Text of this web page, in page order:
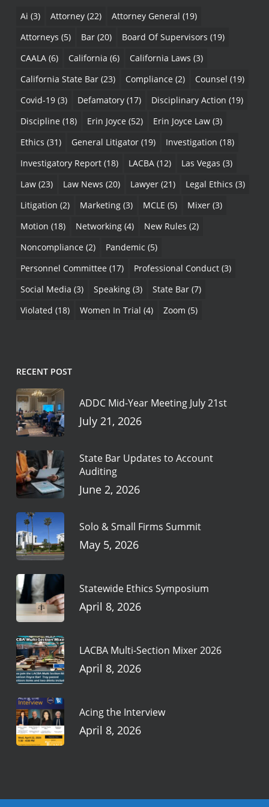
Ai (3) Attorney(22) Attorney General (19)
Attorneys (5) Bar(20) Board Of Supervisors (19)
CAALA(6) California (6) California Laws (3)
California State Bar(23) Compliance (2) Counsel (19)
Covid-19(3) Defamatory(17) Disciplinary Action (19)
Discipline (18) Erin Joyce (52) Erin Joyce Law(3)
Ethics (31) General Litigator(19) Investigation (18)
Investigatory Report(18) LACBA(12) Las Vegas (3)
Law(23) Law News (20) Lawyer(21) Legal Ethics (3)
Litigation (2) Marketing(3) MCLE (5) Mixer(3)
Motion (18) Networking(4) New Rules (2)
Noncompliance (2) Pandemic (5)
Personnel Committee (17) Professional Conduct(3)
Social Media (3) Speaking(3) State Bar(7)
Violated (18) Women In Trial (4) Zoom (5)
RECENT POST
ADDC Mid-Year Meeting July 21st
July 21, 2026
State Bar Updates to Account
Auditing
June 2, 2026
Solo & Small Firms Summit
May 5, 2026
Statewide Ethics Symposium
April 8, 2026
LACBA Multi-Section Mixer 2026
April 8, 2026
Acing the Interview
April 8, 2026